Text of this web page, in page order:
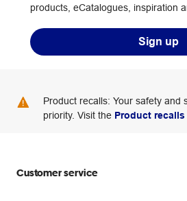
products, eCatalogues, inspiration
Sign up
Product recalls: Your safety and
priority. Visit the Product recalls
Customer service